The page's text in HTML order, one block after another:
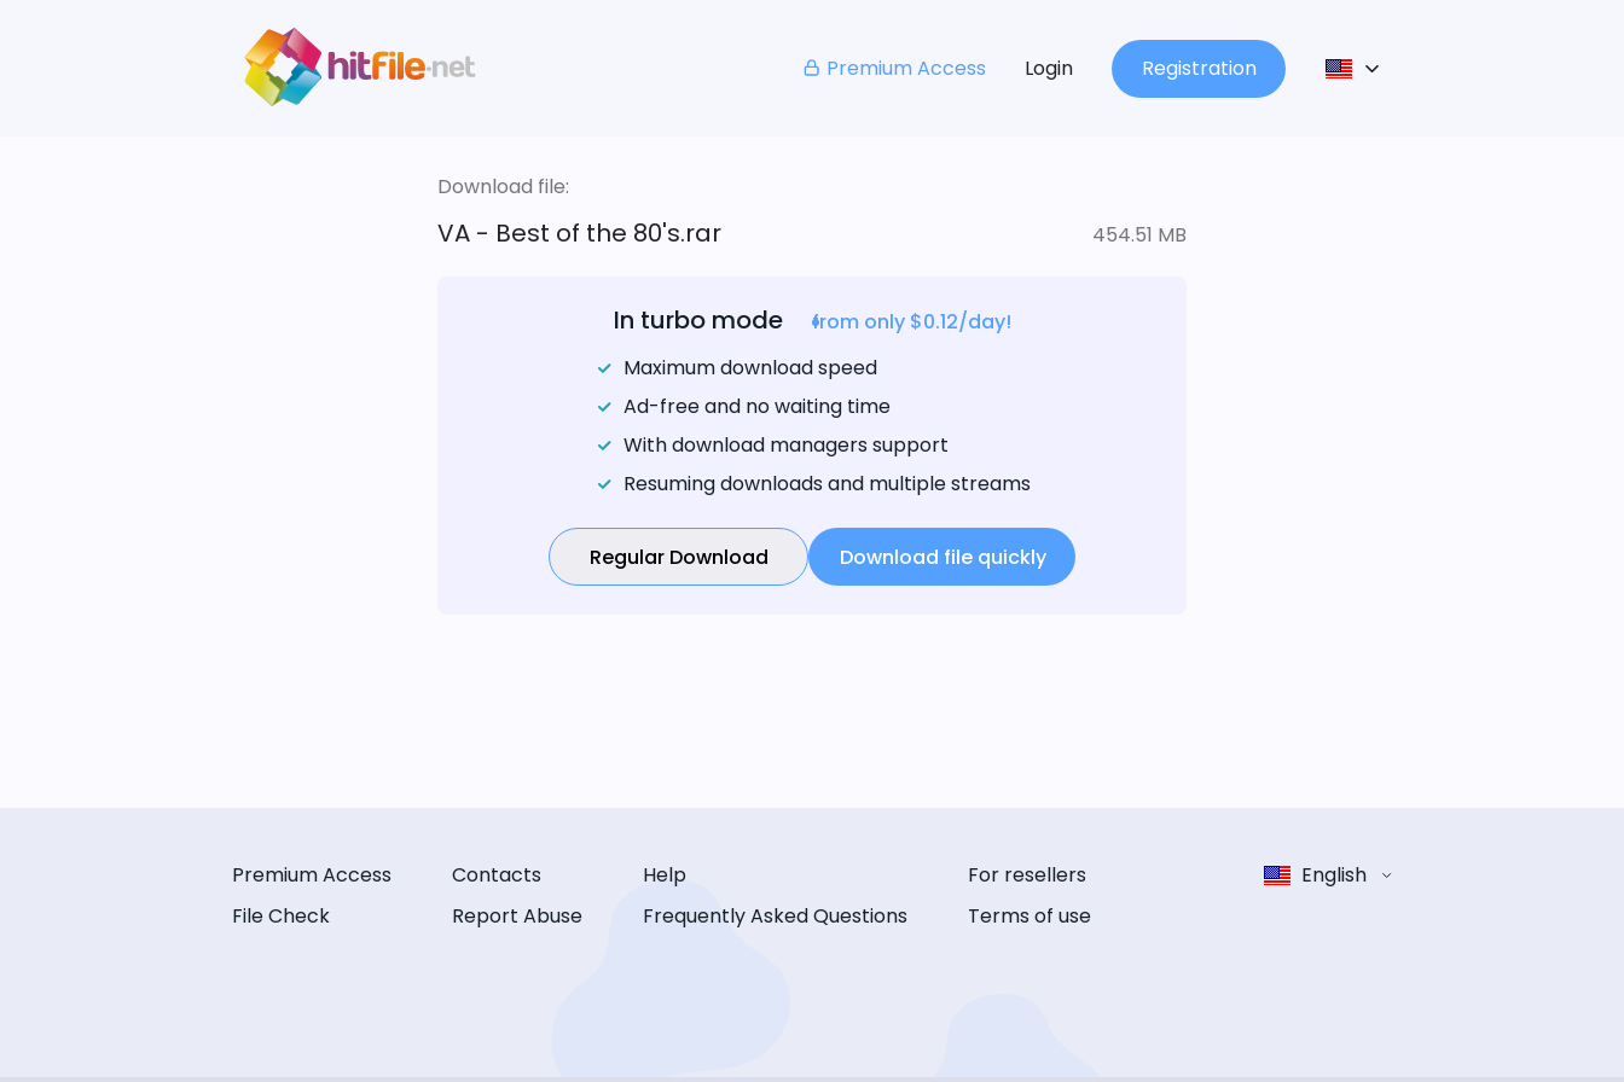
Premium Access Login Registration
Download file:
VA - Best of the 80's.rar 454.51 MB
In turbo mode
from only $0.12/day!
Maximum download speed
Ad-free and no waiting time
With download managers support
Resuming downloads and multiple streams
Regular Download Download file quickly
Premium Access
File Check
Contacts
Report Abuse
Help
Frequently Asked Questions
For resellers
Terms of use
English